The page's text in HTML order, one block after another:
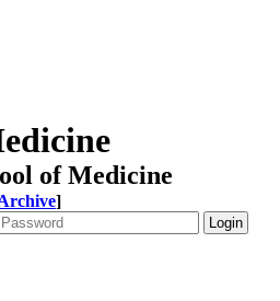
of Medicine
]